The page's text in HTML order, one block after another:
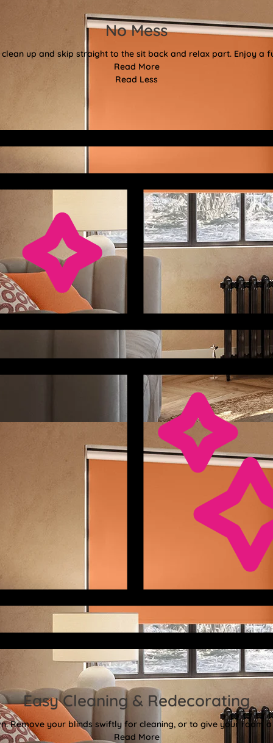
No Mess
up and skip straight to the sit back and relax part. Enjoy a
Read More
Read Less
Easy Cleaning & Redecorating
Remove your blinds swiftly for cleaning, or to give your room
Read More